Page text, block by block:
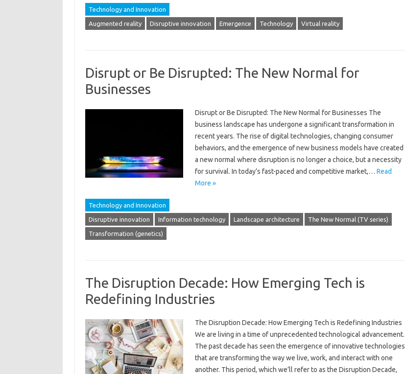
Technology and Innovation
Augmented reality Disruptive innovation Emergence Technology Virtual reality
Disrupt or Be Disrupted: The New Normal for
Businesses
Disrupt or Be Disrupted: The New Normal for Businesses The
business landscape has undergone a significant transformation in
recent years. The rise of digital technologies, changing consumer
behaviors, and the emergence of new business models have created
a new normal where disruption is no longer a choice, but a necessity
for survival. In today’s fast-paced and competitive market,… Read
More »
Technology and Innovation
Disruptive innovation Information technology Landscape architecture The New Normal (TV series)
Transformation (genetics)
The Disruption Decade: How Emerging Tech is
Redefining Industries
The Disruption Decade: How Emerging Tech is Redefining Industries
We are living in a time of unprecedented technological advancement.
The past decade has seen the emergence of innovative technologies
that are transforming the way we live, work, and interact with one
another. This period, which we’ll refer to as the Disruption Decade,